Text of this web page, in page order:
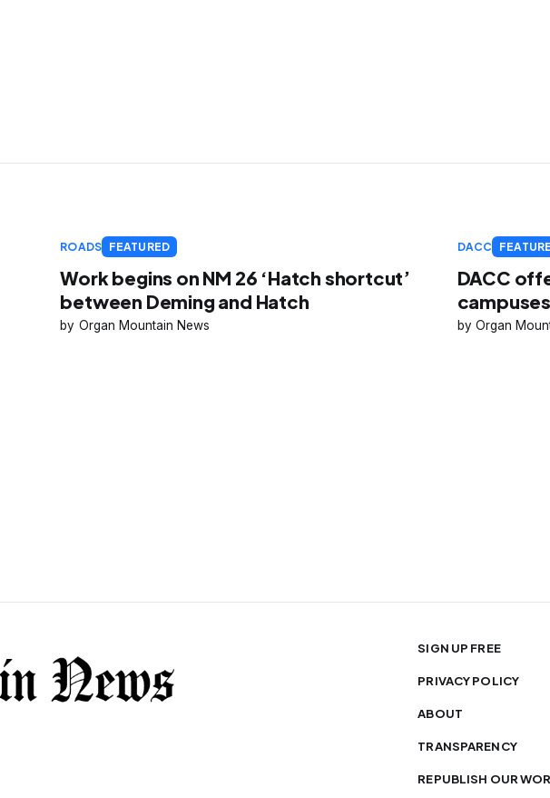
ROADS FEATURED
Work begins on NM 26 ‘Hatch shortcut’
between Deming and Hatch
Organ Mountain News
DACC
DACC
Organ
SIGN UP FREE
PRIVACY POLICY
ABOUT
TRANSPARENCY
REPUBLISH OUR